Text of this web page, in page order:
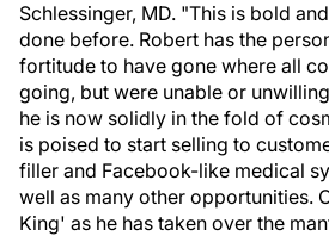
Schlessinger, MD. "This is bold
done before. Robert has the
fortitude to have gone where all
going, but were unable or
he is now solidly in the fold of
is poised to start selling to
filler and Facebook-like medical
well as many other opportunities.
King' as he has taken over the